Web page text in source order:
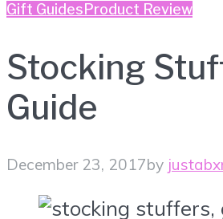
Gift Guides Product Review
Stocking
Guide
December 23, 2017by